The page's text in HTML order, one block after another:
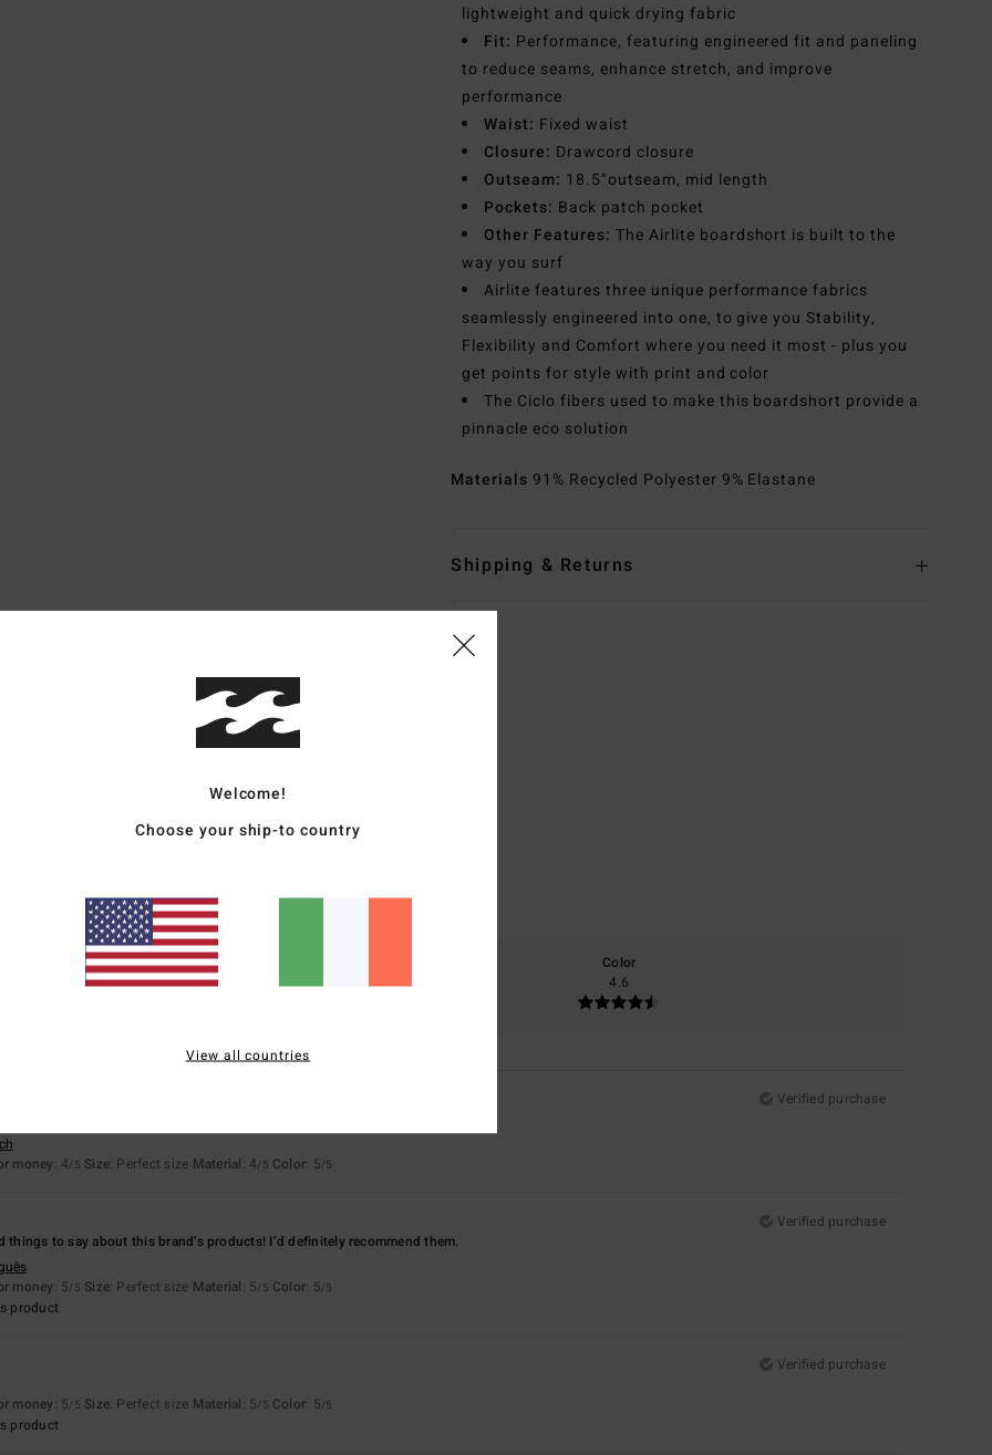
lightweight and quick drying fabric
Fit: Performance, featuring engineered fit and paneling
to reduce seams, enhance stretch, and improve
performance
Waist: Fixed waist
Closure: Drawcord closure
Outseam: 18.5"outseam, mid length
Pockets: Back patch pocket
Other Features: The Airlite boardshort is built to the
way you surf
Airlite features three unique performance fabrics
seamlessly engineered into one, to give you Stability,
Flexibility and Comfort where you need it most - plus you
get points for style with print and color
The Ciclo fibers used to make this boardshort provide a
pinnacle eco solution
Materials 91% Recycled Polyester 9% Elastane
Shipping & Returns
Average Score
4.8
91% of our customers recommend this product
Value for money
Color
4.6
Verified purchase
money: 4/5 Size: Perfect size Material: 4/5 Color: 5/5
Verified purchase
things to say about this brand’s products! I’d definitely recommend them.
money: 5/5 Size: Perfect size Material: 5/5 Color: 5/5
product
Verified purchase
money: 5/5 Size: Perfect size Material: 5/5 Color: 5/5
product
Welcome!
Choose your ship-to country
View all countries